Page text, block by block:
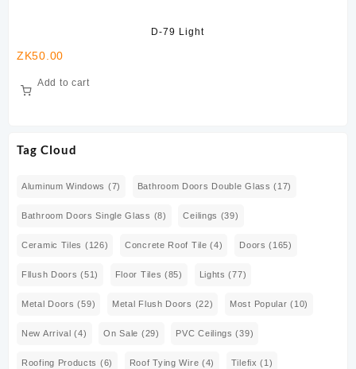
D-79 Light
ZK50.00
Add to cart
Tag Cloud
Aluminum Windows (7) Bathroom Doors Double Glass (17)
Bathroom Doors Single Glass (8) Ceilings (39)
Ceramic Tiles (126) Concrete Roof Tile (4) Doors (165)
Fllush Doors (51) Floor Tiles (85) Lights (77)
Metal Doors (59) Metal Flush Doors (22) Most Popular (10)
New Arrival (4) On Sale (29) PVC Ceilings (39)
Roofing Products (6) Roof Tying Wire (4) Tilefix (1)